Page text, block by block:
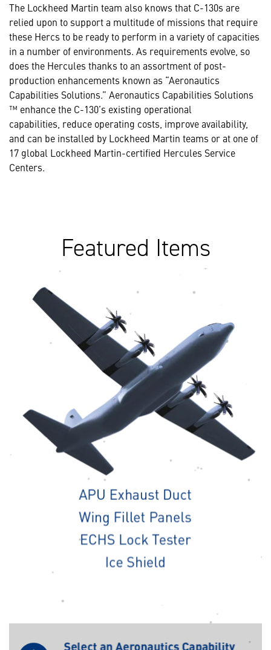
The Lockheed Martin team also knows that C-130s are
relied upon to support a multitude of missions that require
these Hercs to be ready to perform in a variety of capacities
in a number of environments. As requirements evolve, so
does the Hercules thanks to an assortment of post-
production enhancements known as “Aeronautics
Capabilities Solutions.” Aeronautics Capabilities Solutions
™ enhance the C-130’s existing operational
capabilities, reduce operating costs, improve availability,
and can be installed by Lockheed Martin teams or at one of
17 global Lockheed Martin-certified Hercules Service
Centers.
Featured Items